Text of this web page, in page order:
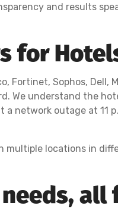
and results
for
Fortinet, Sophos, Dell,
We understand the
network outage at 11
multiple locations in
all